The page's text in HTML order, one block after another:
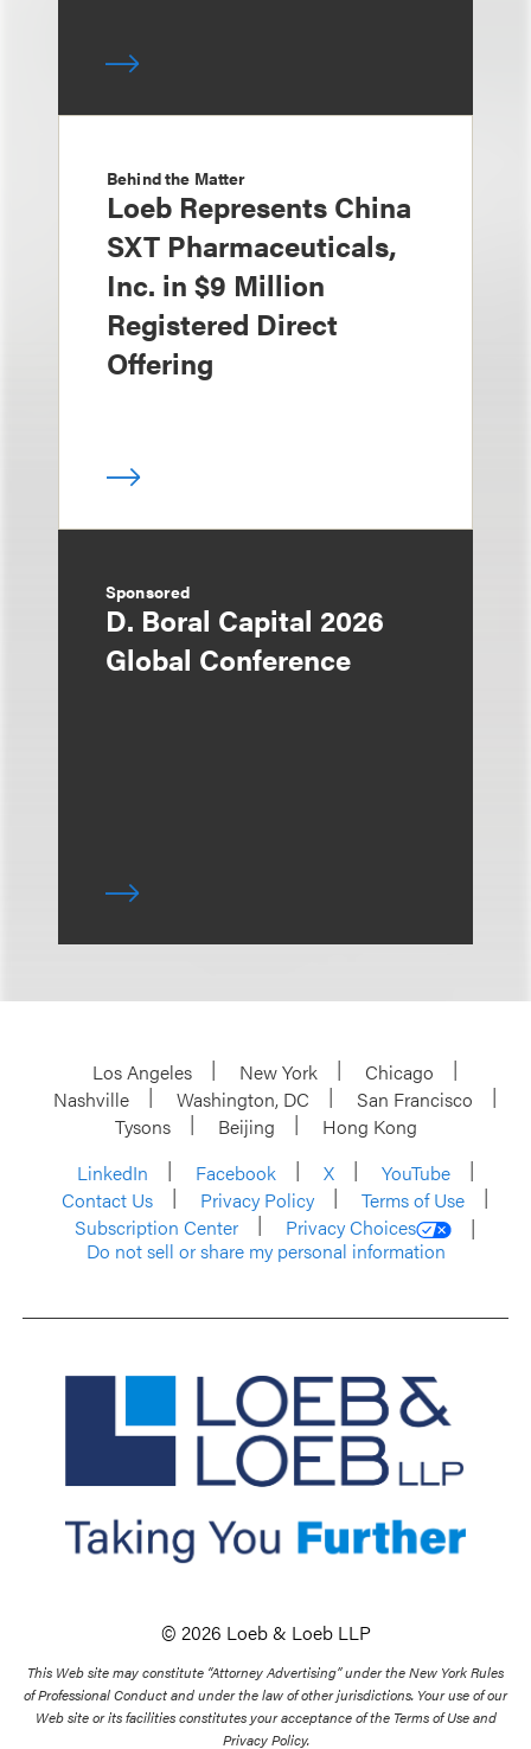
Behind the Matter
Loeb Represents China
SXT Pharmaceuticals,
Inc. in $9 Million
Registered Direct
Offering
Sponsored
D. Boral Capital 2026
Global Conference
Los Angeles New York
Chicago
Nashville
Washington, DC
San Francisco
Tysons
Beijing
Hong Kong
LinkedIn
Facebook X
YouTube
Contact Us
Privacy Policy
Terms of Use
Subscription Center
Privacy Choices
Do not sell or share my personal information
© 2026 Loeb & Loeb LLP
This Web site may constitute “Attorney Advertising” under the New York Rules
of Professional Conduct and under the law of other jurisdictions. Your use of our
Web site or its facilities constitutes your acceptance of the Terms of Use and
Privacy Policy.